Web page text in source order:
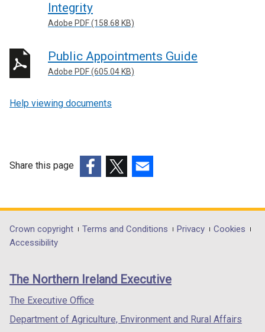
Integrity
Adobe PDF (158.68 KB)
Public Appointments Guide
Adobe PDF (605.04 KB)
Help viewing documents
Share this page
opens
in
/
tab)
opens
in
/
opens
in
/
Department
footer
links
Crown copyright Terms and Conditions Privacy
Cookies
Accessibility
The Northern Ireland Executive
The Executive Office
Department of Agriculture, Environment and Rural Affairs